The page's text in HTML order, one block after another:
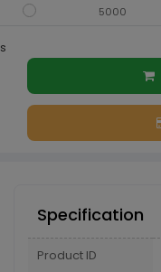
5000
s
Specification
Product ID